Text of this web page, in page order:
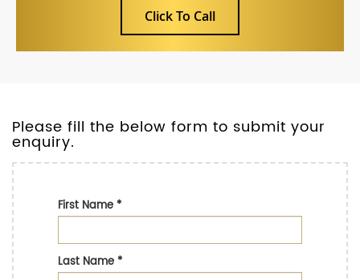
Click To Call
Please fill the below form to submit your
enquiry.
First Name*
Last Name*